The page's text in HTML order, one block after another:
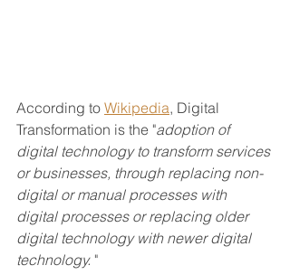
According to Wikipedia, Digital
Transformation is the "adoption of
digital technology to transform services
or businesses, through replacing non-
digital or manual processes with
digital processes or replacing older
digital technology with newer digital
technology. "